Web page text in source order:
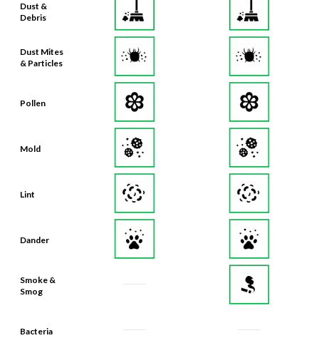
Dust &
Debris
Dust Mites
& Particles
Pollen
Mold
Lint
Dander
Smoke &
Smog
Bacteria